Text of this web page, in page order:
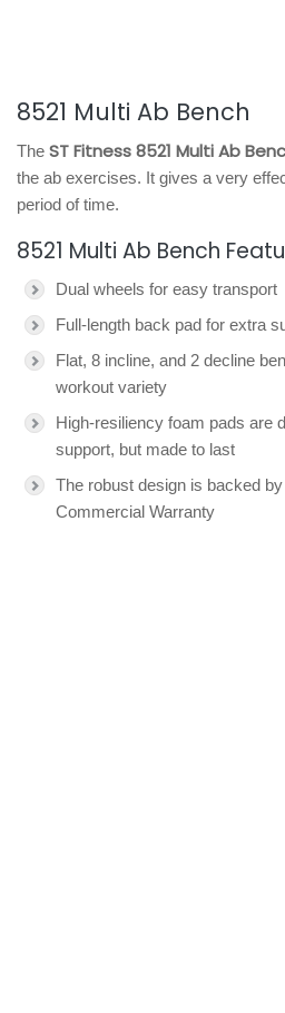
8521 Multi Ab Bench
The ST Fitness 8521 Multi Ab
the ab exercises. It gives a very
period of time.
8521 Multi Ab Bench
Dual wheels for easy transport
Full-length back pad for extra
Flat, 8 incline, and 2 decline
workout variety
High-resiliency foam pads are
support, but made to last
The robust design is backed
Commercial Warranty